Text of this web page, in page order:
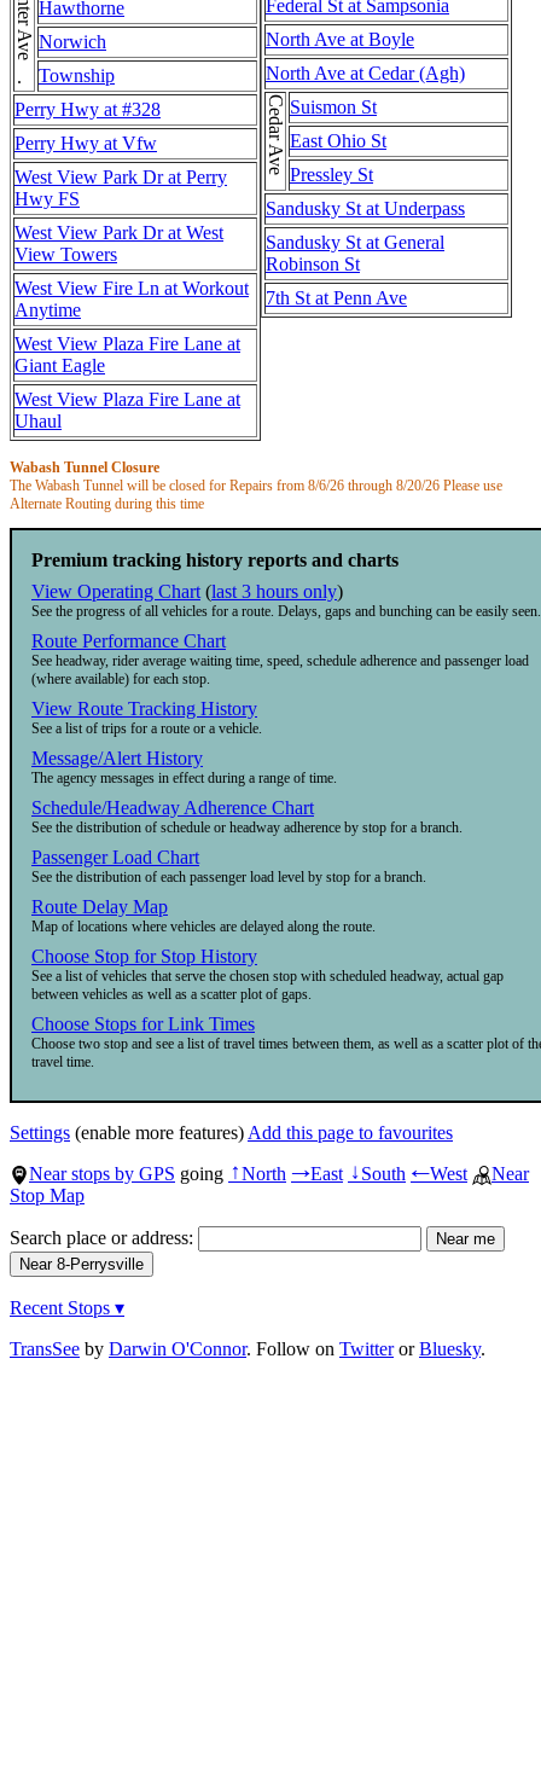
Hawthorne
Norwich
Township
Perry Hwy at #328
Perry Hwy at Vfw
West View Park Dr at Perry
Hwy FS
West View Park Dr at West
View Towers
West View Fire Ln at Workout
Anytime
West View Plaza Fire Lane at
Giant Eagle
West View Plaza Fire Lane at
Uhaul
Federal St at Sampsonia
North Ave at Boyle
North Ave at Cedar (Agh)
Cedar Ave Suismon St
East Ohio St
Pressley St
Sandusky St at Underpass
Sandusky St at General
Robinson St
7th St at Penn Ave
Wabash Tunnel Closure
The Wabash Tunnel will be closed for Repairs from 8/6/26 through 8/20/26 Please use
Alternate Routing during this time
Premium tracking history reports and charts
View Operating Chart (last 3 hours only)
See the progress of all vehicles for a route. Delays, gaps and bunching can be easily seen.
Route Performance Chart
See headway, rider average waiting time, speed, schedule adherence and passenger load
(where available) for each stop.
View Route Tracking History
See a list of trips for a route or a vehicle.
Message/Alert History
The agency messages in effect during a range of time.
Schedule/Headway Adherence Chart
See the distribution of schedule or headway adherence by stop for a branch.
Passenger Load Chart
See the distribution of each passenger load level by stop for a branch.
Route Delay Map
Map of locations where vehicles are delayed along the route.
Choose Stop for Stop History
See a list of vehicles that serve the chosen stop with scheduled headway, actual gap
between vehicles as well as a scatter plot of gaps.
Choose Stops for Link Times
Choose two stop and see a list of travel times between them, as well as a scatter plot of
travel time.
Settings (enable more features) Add this page to favourites
Near stops by GPS going ↑North →East ↓South ←West
Near
Stop Map
Search place or address:
Recent Stops ▾
TransSee by Darwin O'Connor. Follow on TwitterorBluesky.